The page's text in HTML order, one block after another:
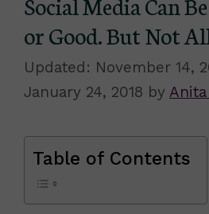
or Good. But Not
November 14,
January 24, 2018 by
Table of Contents